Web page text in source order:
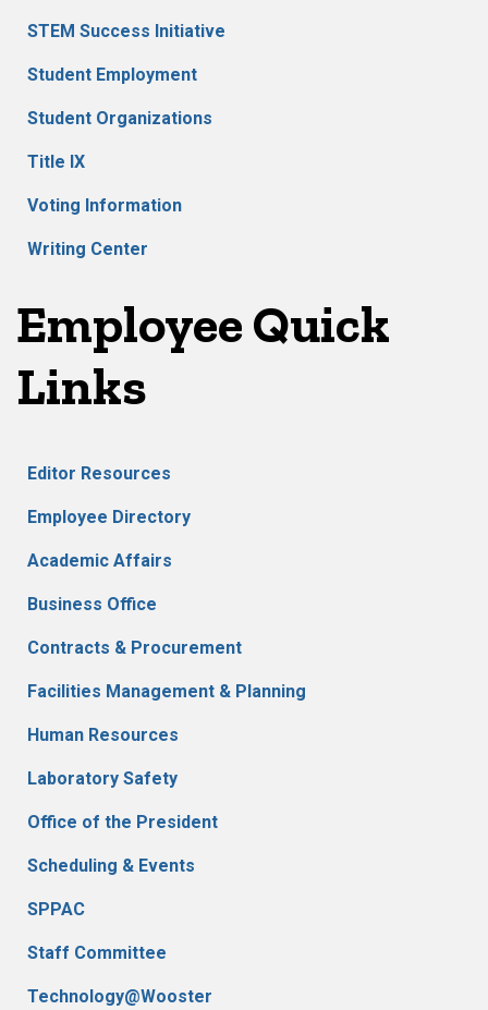
STEM Success Initiative
Student Employment
Student Organizations
Title IX
Voting Information
Writing Center
Employee Quick
Links
Editor Resources
Employee Directory
Academic Affairs
Business Office
Contracts & Procurement
Facilities Management & Planning
Human Resources
Laboratory Safety
Office of the President
Scheduling & Events
SPPAC
Staff Committee
Technology@Wooster